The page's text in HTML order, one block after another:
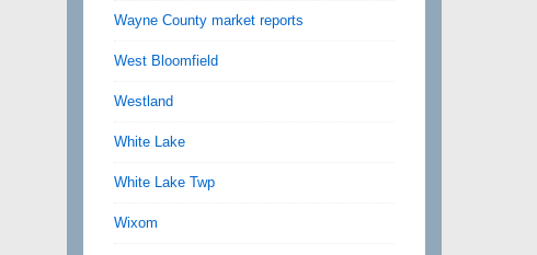
Wayne County market reports
West Bloomfield
Westland
White Lake
White Lake Twp
Wixom